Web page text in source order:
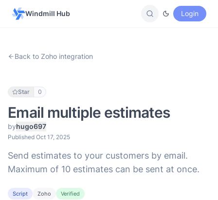
Windmill Hub Login
Back to Zoho integration
Star 0
Email multiple estimates
byhugo697
Published Oct 17, 2025
Send estimates to your customers by email.
Maximum of 10 estimates can be sent at once.
Script Zoho Verified